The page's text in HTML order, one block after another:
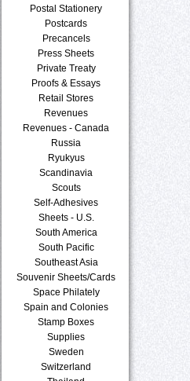
Postal Stationery
Postcards
Precancels
Press Sheets
Private Treaty
Proofs & Essays
Retail Stores
Revenues
Revenues - Canada
Russia
Ryukyus
Scandinavia
Scouts
Self-Adhesives
Sheets - U.S.
South America
South Pacific
Southeast Asia
Souvenir Sheets/Cards
Space Philately
Spain and Colonies
Stamp Boxes
Supplies
Sweden
Switzerland